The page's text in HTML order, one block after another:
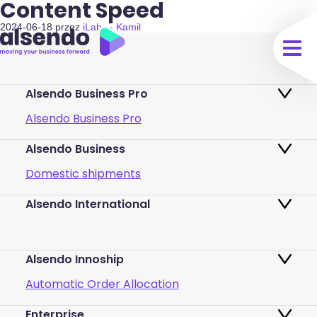
Content Speed
2024-06-18 przez iLabs - Kamil
Alsendo Business Pro
Alsendo Business Pro
Ads on the order tracking page
Map of PUDO points
Pricing and Plans
FAQ
Login
Alsendo Business
Domestic shipments
Fast & Secure International Courier
Pallets & half pallets
Cross-border shipments
Alsendo International
Alsendo Innoship
Automatic Order Allocation